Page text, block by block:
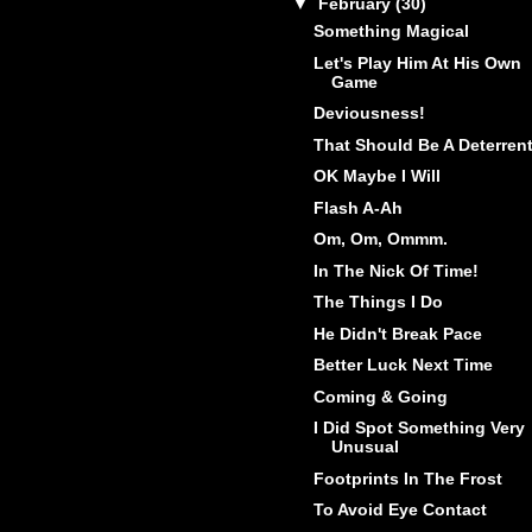
▼ February (30)
Something Magical
Let's Play Him At His Own
Game
Deviousness!
That Should Be A Deterrent
OK Maybe I Will
Flash A-Ah
Om, Om, Ommm.
In The Nick Of Time!
The Things I Do
He Didn't Break Pace
Better Luck Next Time
Coming & Going
I Did Spot Something Very
Unusual
Footprints In The Frost
To Avoid Eye Contact